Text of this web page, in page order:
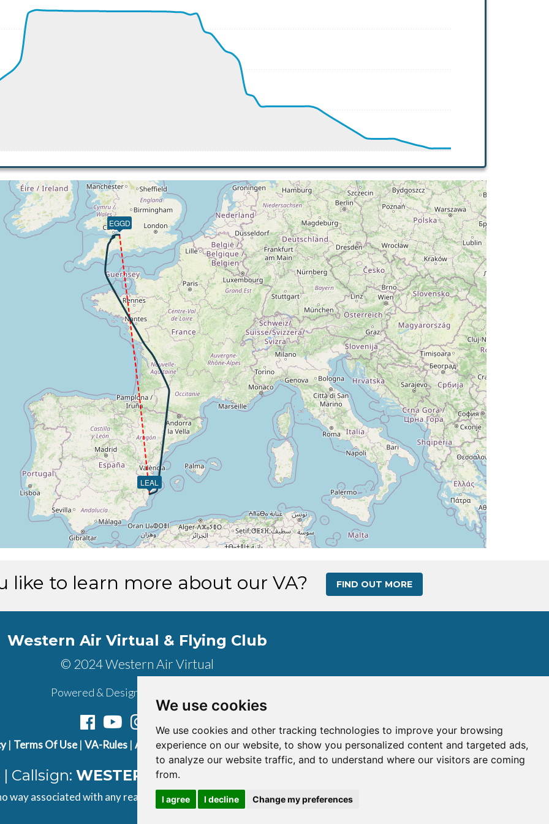
We use cookies
We use cookies and other tracking technologies to improve your browsing
experience on our website, to show you personalized content and targeted ads,
to analyze our website traffic, and to understand where our visitors are coming
from.
I agree I decline Change my preferences
GS 490kt, HDG 005deg, TAT -21deg, WIND 213/36kt
IAS 270kt, GS 476kt, HDG 003deg, VS -83fpm, TAT -21deg, WIND 244/40kt
GS 476kt, HDG 003deg, TAT -21deg, WIND 246/40kt
IAS 269kt, GS 474kt, HDG 003deg, VS -173fpm, TAT -21deg, WIND 244/42kt
GS 472kt, HDG 003deg, TAT -22deg, WIND 245/42kt
IAS 213kt, GS 338kt, HDG 322deg, VS -456fpm, TAT -32deg, WIND 266/52kt
346kt, VS 737fpm, ALT 33540ft, PITCH -6.41deg, HDG 323deg, TAT -31deg, WIND 266/51kt
IAS 221kt, GS 354kt, HDG 322deg, VS -678fpm, TAT -32deg, WIND 265/56kt
GS 272kt, HDG 002deg, TAT 10deg, WIND 266/23kt
ALT 6150ft
GS 227kt, HDG 031deg, TAT 14deg, WIND 216/8kt
ALT 2950ft
GS 194kt, VS 130fpm, ALT 2960ft, PITCH -6.45deg, HDG 031deg, TAT 12deg, WIND 219/8kt
GS 196kt, HDG 031deg, TAT 12deg, WIND 214/8kt
GS 163kt, VS 104fpm, ALT 2960ft, PITCH -5.79deg, HDG 031deg, TAT 10deg, WIND 204/7kt
IAS 148kt, GS 161kt, HDG 039deg, VS -66fpm, TAT 10deg, WIND 214/7kt
GS 159kt, HDG 056deg, TAT 10deg, WIND 213/7kt
IAS 150kt, GS 159kt, HDG 089deg, VS -905fpm, TAT 10deg, WIND 207/7kt
156kt, ALT 2610ft
ALT 1540ft, pitch -1.26deg, HDG 084deg
-209fpm, touchdown speed 143kt, G-force 1.22g, pitch -2.87deg, bank -0.1deg
LEAL
EGGD
like to learn more about our VA? FIND OUT MORE
Western Air Virtual & Flying Club
© 2024 Western Air Virtual
Powered & Designed by
| Terms Of Use| VA-Rules | About Us|Contact Us|Join Us| Gallery|Ops Center
| Callsign: WESTERN AIR
way associated with any real airline. All content found on this site is intended for simulation use only.